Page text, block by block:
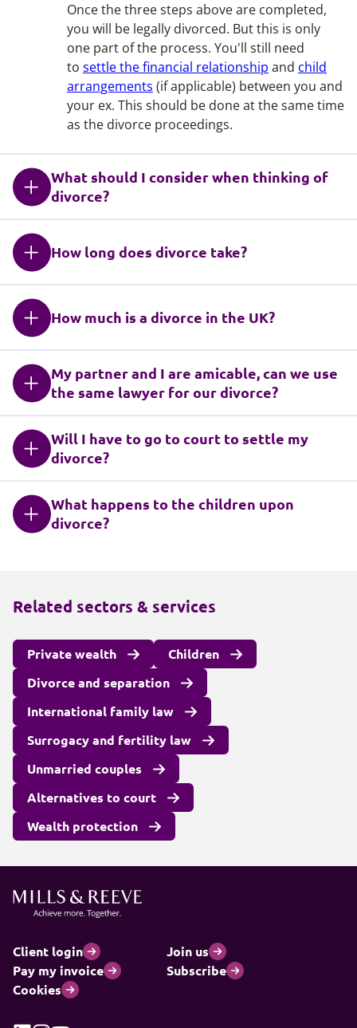
Once the three steps above are completed,
you will be legally divorced. But this is only
one part of the process. You'll still need
to settle the financial relationship and child
arrangements (if applicable) between you and
your ex. This should be done at the same time
as the divorce proceedings.
What should I consider when thinking of
divorce?
How long does divorce take?
How much is a divorce in the UK?
My partner and I are amicable, can we use
the same lawyer for our divorce?
Will I have to go to court to settle my
divorce?
What happens to the children upon
divorce?
Related sectors & services
Private wealth
Children
Divorce and separation
International family law
Surrogacy and fertility law
Unmarried couples
Alternatives to court
Wealth protection
Client login
Join us
Pay my invoice
Subscribe
Cookies